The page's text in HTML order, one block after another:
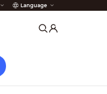
Language